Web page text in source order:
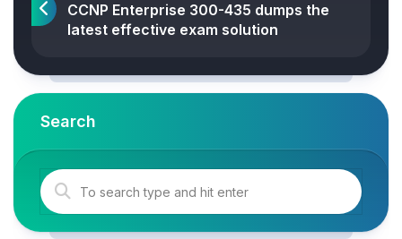
CCNP Enterprise 300-435 dumps the
latest effective exam solution
Search